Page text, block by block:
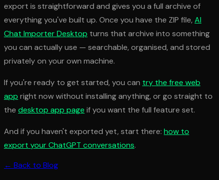
export is straightforward and gives you a full archive of
everything you've built up. Once you have the ZIP file, AI
Chat Importer Desktop turns that archive into something
you can actually use — searchable, organised, and stored
privately on your own machine.
If you're ready to get started, you can try the free web
app right now without installing anything, or go straight to
the desktop app page if you want the full feature set.
And if you haven't exported yet, start there: how to
export your ChatGPT conversations.
← Back to Blog